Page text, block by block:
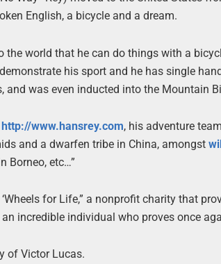
English, a bicycle and a dream.
the world that he can do things with a
his sport and he has single
and was even inducted into the Mountain
http://www.hansrey.com, his adventure
and a dwarfen tribe in China, amongst
Borneo, etc…”
for Life,” a nonprofit charity that
incredible individual who proves once
of Victor Lucas.